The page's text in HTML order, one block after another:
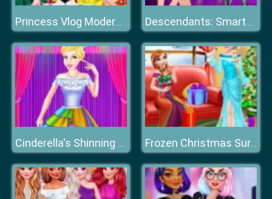
Princess Vlog Modern Fashion Party Descendants: Smarte Couture
Cinderella's Shinning Day Frozen Christmas Surprise Gifts